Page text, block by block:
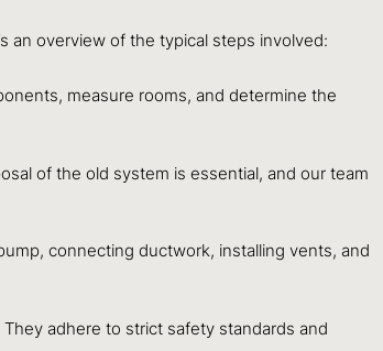
an overview of the typical steps involved:
measure rooms, and determine the
of the old system is essential, and our team
connecting ductwork, installing vents, and
adhere to strict safety standards and